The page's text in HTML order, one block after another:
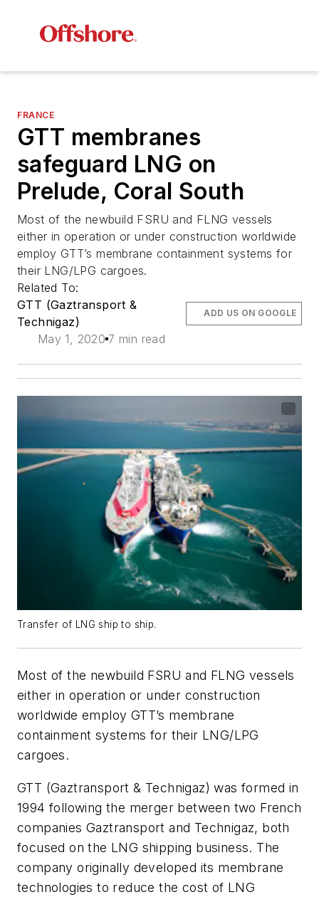
FRANCE
GTT membranes
safeguard LNG on
Prelude, Coral South
Most of the newbuild FSRU and FLNG vessels
either in operation or under construction worldwide
employ GTT’s membrane containment systems for
their LNG/LPG cargoes.
Related To:
GTT (Gaztransport &
Technigaz)
May 1, 2020 7 min read
ADD US ON GOOGLE
Transfer of LNG ship to ship.
Most of the newbuild FSRU and FLNG vessels
either in operation or under construction
worldwide employ GTT’s membrane
containment systems for their LNG/LPG
cargoes.
GTT (Gaztransport & Technigaz) was formed in
1994 following the merger between two French
companies Gaztransport and Technigaz, both
focused on the LNG shipping business. The
company originally developed its membrane
technologies to reduce the cost of LNG